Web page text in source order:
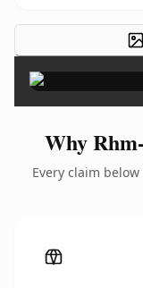
Why
Every claim